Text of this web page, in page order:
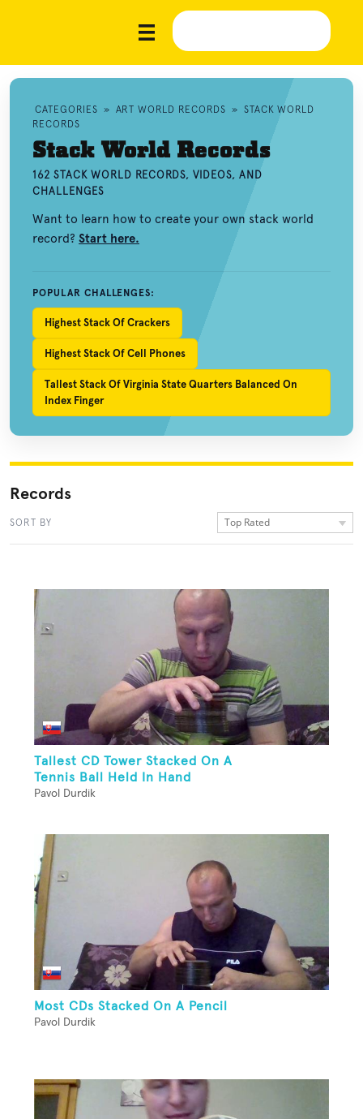
CATEGORIES » ART WORLD RECORDS » STACK WORLD
RECORDS
Stack World Records
162 STACK WORLD RECORDS, VIDEOS, AND
CHALLENGES
Want to learn how to create your own stack world
record? Start here.
POPULAR CHALLENGES:
Highest Stack Of Crackers
Highest Stack Of Cell Phones
Tallest Stack Of Virginia State Quarters Balanced On
Index Finger
Records
SORT BY Top Rated
Tallest CD Tower Stacked On A
Tennis Ball Held In Hand
Pavol Durdik
Most CDs Stacked On A Pencil
Pavol Durdik